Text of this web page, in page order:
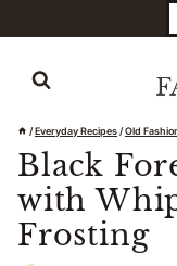
to
content
/Everyday Recipes/Old
Black
with
Frosting